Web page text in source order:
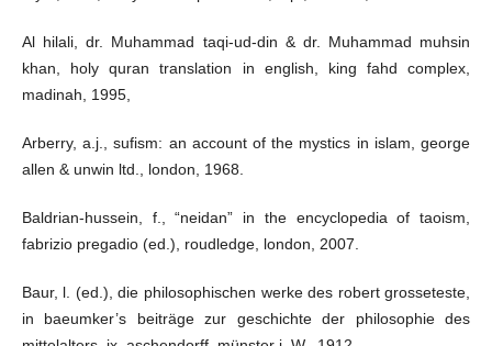
Al hilali, dr. Muhammad taqi-ud-din & dr. Muhammad muhsin
khan, holy quran translation in english, king fahd complex,
madinah, 1995,
Arberry, a.j., sufism: an account of the mystics in islam, george
allen & unwin ltd., london, 1968.
Baldrian-hussein, f., “neidan” in the encyclopedia of taoism,
fabrizio pregadio (ed.), roudledge, london, 2007.
Baur, l. (ed.), die philosophischen werke des robert grosseteste,
in baeumker’s beiträge zur geschichte der philosophie des